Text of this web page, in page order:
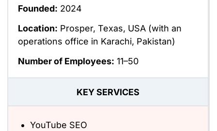
Founded: 2024
Location: Prosper, Texas, USA (with an
operations office in Karachi, Pakistan)
Number of Employees: 11–50
KEY SERVICES
YouTube SEO